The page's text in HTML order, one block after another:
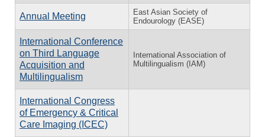
Annual Meeting
East Asian Society of
Endourology (EASE)
International Conference
on Third Language
Acquisition and
Multilingualism
International Association of
Multilingualism (IAM)
International Congress
of Emergency & Critical
Care Imaging (ICEC)